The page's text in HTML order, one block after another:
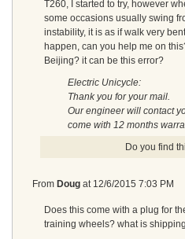
T260, I started to try, however
some occasions usually swing
instability, it is as if walk very
happen, can you help me on
Beijing? it can be this error?
Electric Unicycle:
Thank you for your mail.
Our engineer will contact
come with 12 months
Do you find
From Doug at 12/6/2015 7:03 PM
Does this come with a plug for
training wheels? what is